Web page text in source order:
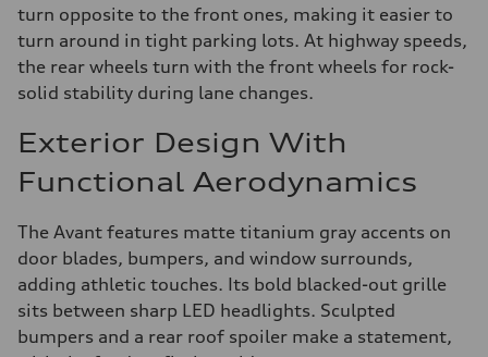
turn opposite to the front ones, making it easier to
turn around in tight parking lots. At highway speeds,
the rear wheels turn with the front wheels for rock-
solid stability during lane changes.
Exterior Design With
Functional Aerodynamics
The Avant features matte titanium gray accents on
door blades, bumpers, and window surrounds,
adding athletic touches. Its bold blacked-out grille
sits between sharp LED headlights. Sculpted
bumpers and a rear roof spoiler make a statement,